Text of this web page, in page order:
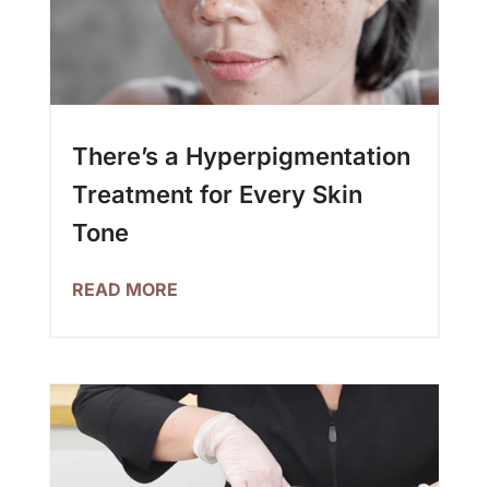
There’s a Hyperpigmentation
Treatment for Every Skin
Tone
READ MORE